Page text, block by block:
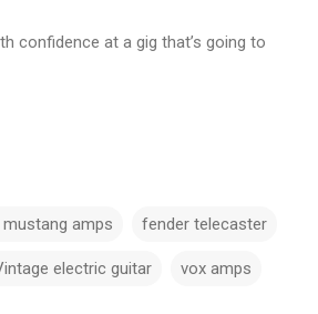
confidence at a gig that’s going to
amps fender telecaster
electric guitar vox amps